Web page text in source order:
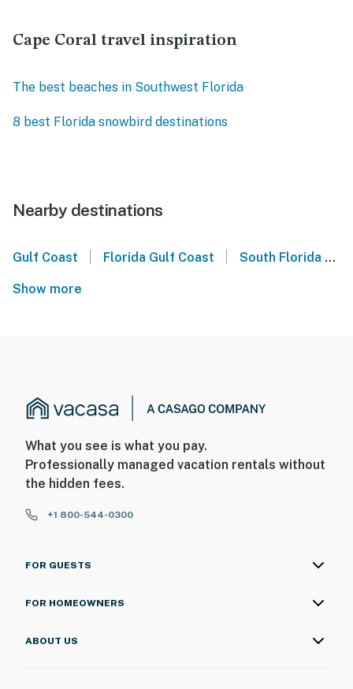
Cape Coral travel inspiration
The best beaches in Southwest Florida
8 best Florida snowbird destinations
Nearby destinations
Gulf Coast Florida Gulf Coast South Florida
Show more
What you see is what you pay.
Professionally managed vacation rentals without
the hidden fees.
+1 800-544-0300
FOR GUESTS
FOR HOMEOWNERS
ABOUT US